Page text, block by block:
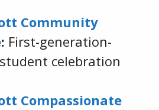
Community
: First-generation-
celebration
Compassionate